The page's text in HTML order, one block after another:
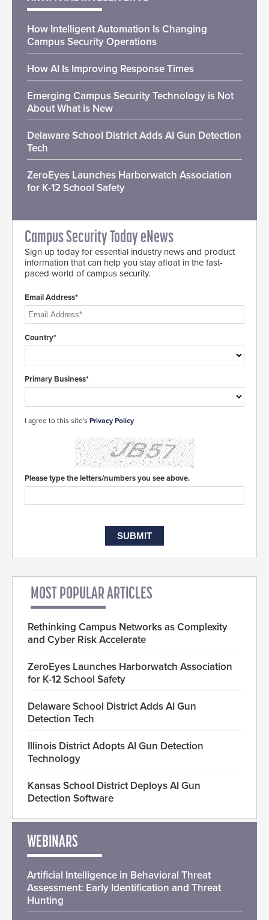
How Intelligent Automation Is Changing
Campus Security Operations
How AI Is Improving Response Times
Emerging Campus Security Technology is Not
About What is New
Delaware School District Adds AI Gun Detection
Tech
ZeroEyes Launches Harborwatch Association
for K-12 School Safety
Campus Security Today eNews
Sign up today for essential industry news and product
information that can help you stay afloat in the fast-
paced world of campus security.
Email Address*
Country*
Primary Business*
I agree to this site's Privacy Policy
Please type the letters/numbers you see above.
MOST POPULAR ARTICLES
Rethinking Campus Networks as Complexity
and Cyber Risk Accelerate
ZeroEyes Launches Harborwatch Association
for K-12 School Safety
Delaware School District Adds AI Gun
Detection Tech
Illinois District Adopts AI Gun Detection
Technology
Kansas School District Deploys AI Gun
Detection Software
WEBINARS
Artificial Intelligence in Behavioral Threat
Assessment: Early Identification and Threat
Hunting